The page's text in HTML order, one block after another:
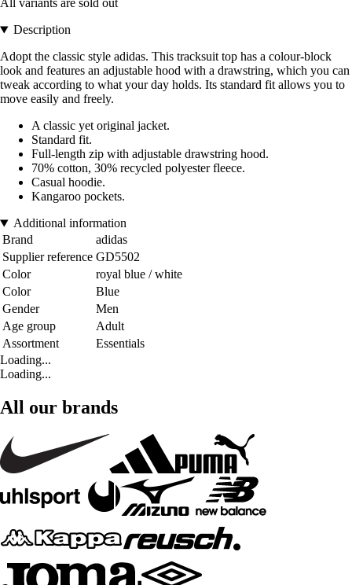
All variants are sold out
Description
Adopt the classic style adidas. This tracksuit top has a colour-block
look and features an adjustable hood with a drawstring, which you can
tweak according to what your day holds. Its standard fit allows you to
move easily and freely.
A classic yet original jacket.
Standard fit.
Full-length zip with adjustable drawstring hood.
70% cotton, 30% recycled polyester fleece.
Casual hoodie.
Kangaroo pockets.
Additional information
Brand
adidas
Supplier reference GD5502
Color
royal blue / white
Color
Blue
Gender
Men
Age group
Adult
Assortment
Essentials
Loading...
Loading...
All our brands